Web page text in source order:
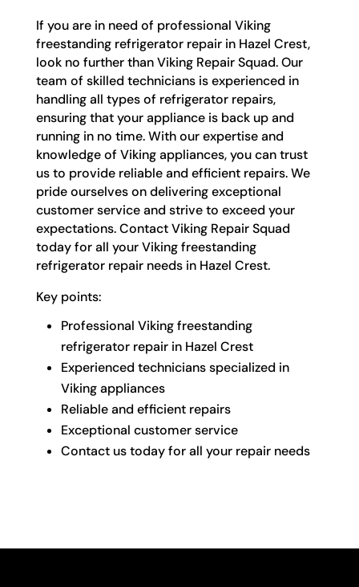
If you are in need of professional Viking
freestanding refrigerator repair in Hazel Crest,
look no further than Viking Repair Squad. Our
team of skilled technicians is experienced in
handling all types of refrigerator repairs,
ensuring that your appliance is back up and
running in no time. With our expertise and
knowledge of Viking appliances, you can trust
us to provide reliable and efficient repairs. We
pride ourselves on delivering exceptional
customer service and strive to exceed your
expectations. Contact Viking Repair Squad
today for all your Viking freestanding
refrigerator repair needs in Hazel Crest.
Key points:
Professional Viking freestanding
refrigerator repair in Hazel Crest
Experienced technicians specialized in
Viking appliances
Reliable and efficient repairs
Exceptional customer service
Contact us today for all your repair needs